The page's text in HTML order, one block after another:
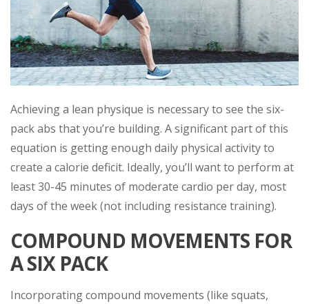
Achieving a lean physique is necessary to see the six-
pack abs that you’re building. A significant part of this
equation is getting enough daily physical activity to
create a calorie deficit. Ideally, you’ll want to perform at
least 30-45 minutes of moderate cardio per day, most
days of the week (not including resistance training).
COMPOUND MOVEMENTS FOR
A SIX PACK
Incorporating compound movements (like squats,